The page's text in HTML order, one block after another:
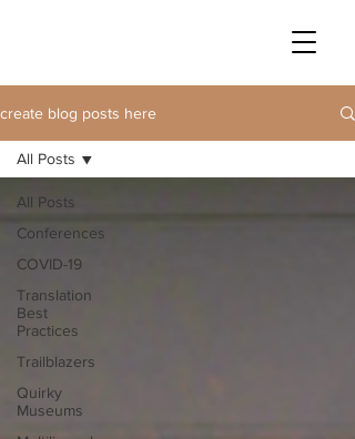
create blog posts here
All Posts
Conferences
COVID-19
Translation
Best
Practices
Trailblazers
Quirky
Museums
All Posts